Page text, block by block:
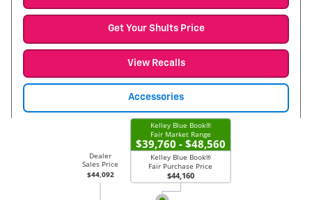
Get Your Shults Price
View Recalls
Accessories